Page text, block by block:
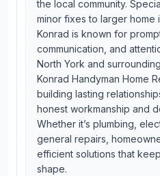
the local community.
minor fixes to larger home
Konrad is known for
communication, and
North York and
Konrad Handyman Home
building lasting
honest workmanship and
Whether it’s plumbing,
general repairs,
efficient solutions that
shape.